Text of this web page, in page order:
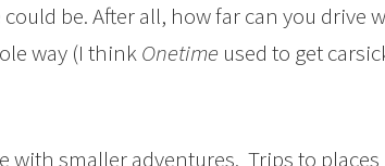
be. After all, how far can you drive
way (I thinkOnetime used to get
with smaller adventures. Trips to